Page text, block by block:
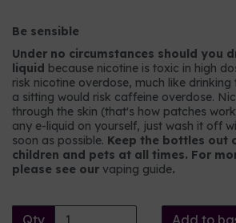
Be sensible
Under no circumstances should you
liquid because nicotine is toxic in high
risk nicotine overdose, much like
a sitting would risk caffeine overdose.
through the skin (that's how patches
any e-liquid on yourself, just wash it off
soon as possible. Keep the bottles out
children and pets at all times. For
please see our vaping guide.
Qty Add to